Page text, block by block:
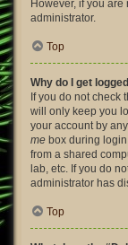
However, if you
administrator.
Top
Why do I get
If you do not check
will only keep you
your account by
me box during
from a shared
lab, etc. If you do
administrator has
Top